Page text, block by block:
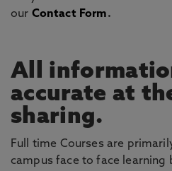
our Contact Form.
All
accurate at
sharing.
Full time Courses are
campus face to face learning